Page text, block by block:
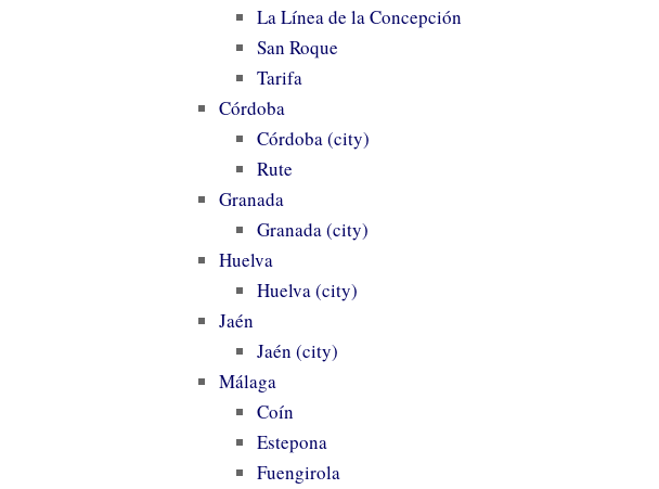
La Línea de la Concepción
San Roque
Tarifa
Córdoba
Córdoba (city)
Rute
Granada
Granada (city)
Huelva
Huelva (city)
Jaén
Jaén (city)
Málaga
Coín
Estepona
Fuengirola